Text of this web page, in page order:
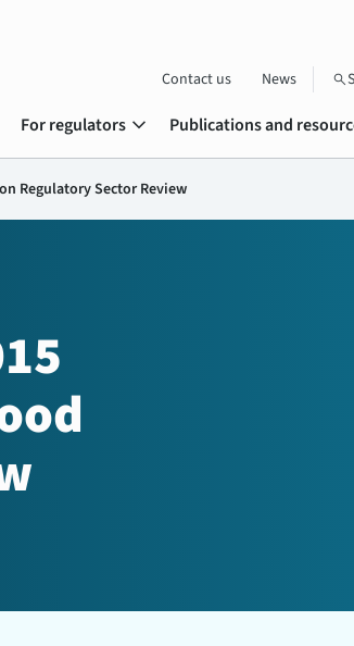
Contact us News search
For regulators expand_more Publications and
Regulatory Sector Review